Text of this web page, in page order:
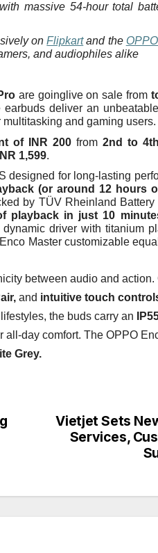
massive 54‑hour total
onFlipkartand the
and audiophiles alike
are goinglive on sale from
earbuds deliver an
and gaming users.
of INR 200 from2nd to
INR 1,599.
designed for long-lasting
(or around 12 hours
by TÜV Rheinland
playback in just 10
dynamic driver with titanium
Master customizable
between audio and
and intuitive touch
the buds carry an
day comfort. The OPPO
Grey.
Vietjet Sets
Services,